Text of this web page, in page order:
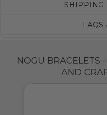
SHIPPING
FAQS
NOGU BRACELETS
AND